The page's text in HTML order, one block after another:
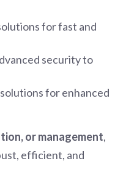
for fast and
security to
for enhanced
or management,
efficient, and